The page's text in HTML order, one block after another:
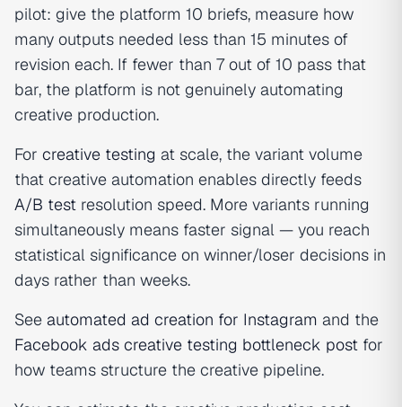
pilot: give the platform 10 briefs, measure how
many outputs needed less than 15 minutes of
revision each. If fewer than 7 out of 10 pass that
bar, the platform is not genuinely automating
creative production.
For creative testing at scale, the variant volume
that creative automation enables directly feeds
A/B test resolution speed. More variants running
simultaneously means faster signal — you reach
statistical significance on winner/loser decisions in
days rather than weeks.
See automated ad creation for Instagram and the
Facebook ads creative testing bottleneck post for
how teams structure the creative pipeline.